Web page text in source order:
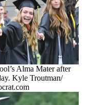
Alma Mater after
Kyle Troutman/